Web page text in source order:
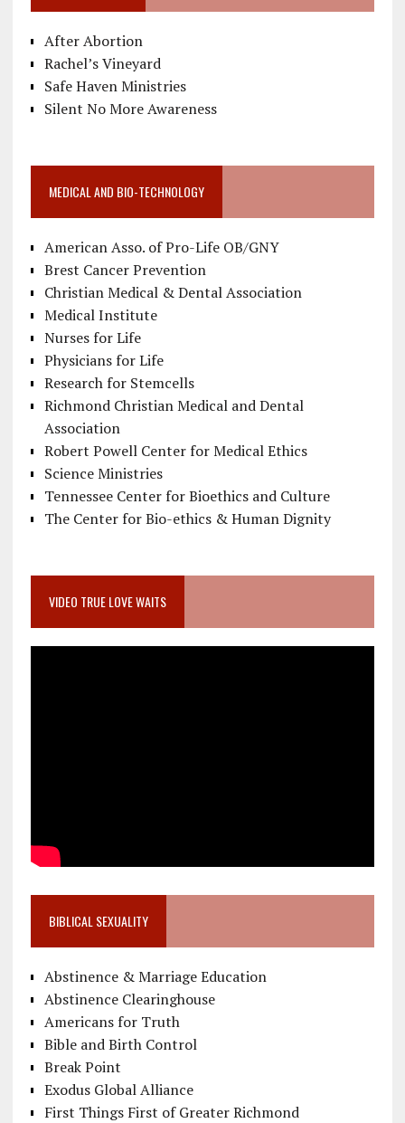
After Abortion
Rachel’s Vineyard
Safe Haven Ministries
Silent No More Awareness
MEDICAL AND BIO-TECHNOLOGY
American Asso. of Pro-Life OB/GNY
Brest Cancer Prevention
Christian Medical & Dental Association
Medical Institute
Nurses for Life
Physicians for Life
Research for Stemcells
Richmond Christian Medical and Dental
Association
Robert Powell Center for Medical Ethics
Science Ministries
Tennessee Center for Bioethics and Culture
The Center for Bio-ethics & Human Dignity
VIDEO TRUE LOVE WAITS
BIBLICAL SEXUALITY
Abstinence & Marriage Education
Abstinence Clearinghouse
Americans for Truth
Bible and Birth Control
Break Point
Exodus Global Alliance
First Things First of Greater Richmond